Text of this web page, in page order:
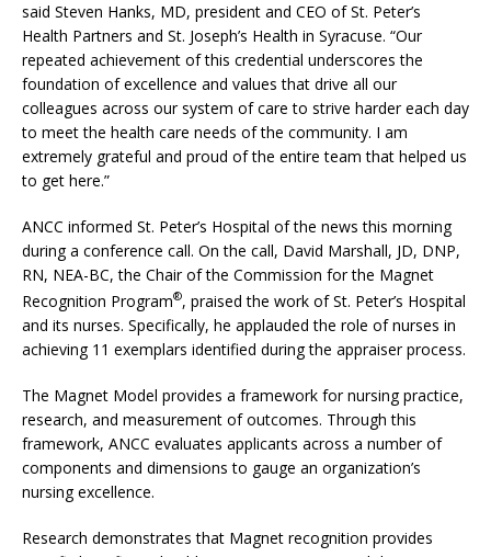
said Steven Hanks, MD, president and CEO of St. Peter’s
Health Partners and St. Joseph’s Health in Syracuse. “Our
repeated achievement of this credential underscores the
foundation of excellence and values that drive all our
colleagues across our system of care to strive harder each day
to meet the health care needs of the community. I am
extremely grateful and proud of the entire team that helped us
to get here.”
ANCC informed St. Peter’s Hospital of the news this morning
during a conference call. On the call, David Marshall, JD, DNP,
RN, NEA-BC, the Chair of the Commission for the Magnet
Recognition Program®, praised the work of St. Peter’s Hospital
and its nurses. Specifically, he applauded the role of nurses in
achieving 11 exemplars identified during the appraiser process.
The Magnet Model provides a framework for nursing practice,
research, and measurement of outcomes. Through this
framework, ANCC evaluates applicants across a number of
components and dimensions to gauge an organization’s
nursing excellence.
Research demonstrates that Magnet recognition provides